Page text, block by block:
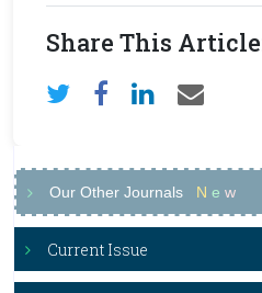
Share This
Our Other Journals N e w
Current Issue